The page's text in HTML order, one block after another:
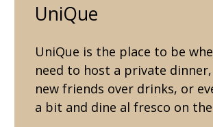
UniQue
UniQue is the place to be
need to host a private
new friends over drinks, or
a bit and dine al fresco on